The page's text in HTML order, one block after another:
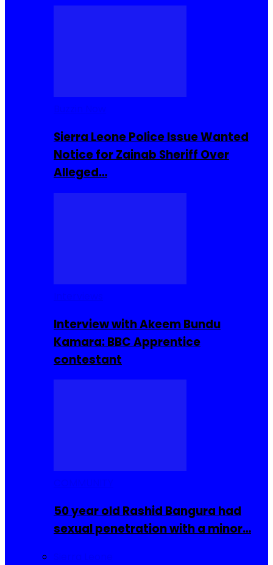
Sierra Leone Police Issue Wanted
Notice for Zainab Sheriff Over
Alleged…
Interview with Akeem Bundu
Kamara: BBC Apprentice
contestant
50 year old Rashid Bangura had
sexual penetration with a minor…